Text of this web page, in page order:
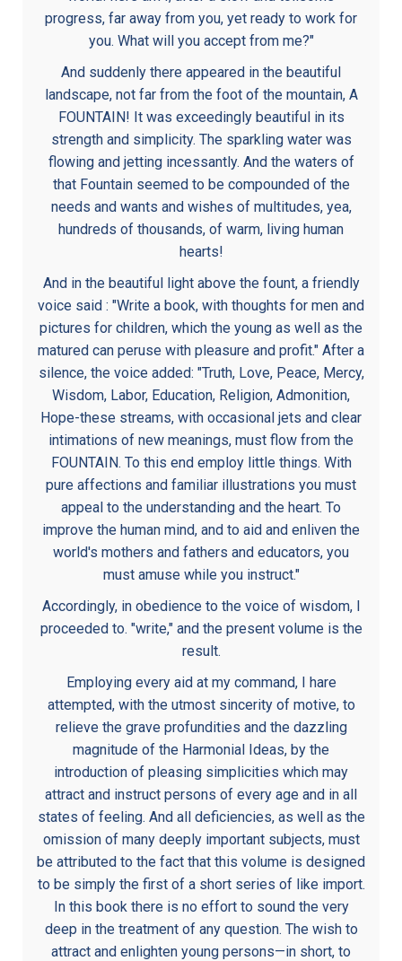
progress, far away from you, yet ready to work for
you. What will you accept from me?"
And suddenly there appeared in the beautiful
landscape, not far from the foot of the mountain, A
FOUNTAIN! It was exceedingly beautiful in its
strength and simplicity. The sparkling water was
flowing and jetting incessantly. And the waters of
that Fountain seemed to be compounded of the
needs and wants and wishes of multitudes, yea,
hundreds of thousands, of warm, living human
hearts!
And in the beautiful light above the fount, a friendly
voice said : "Write a book, with thoughts for men and
pictures for children, which the young as well as the
matured can peruse with pleasure and profit." After a
silence, the voice added: "Truth, Love, Peace, Mercy,
Wisdom, Labor, Education, Religion, Admonition,
Hope-these streams, with occasional jets and clear
intimations of new meanings, must flow from the
FOUNTAIN. To this end employ little things. With
pure affections and familiar illustrations you must
appeal to the understanding and the heart. To
improve the human mind, and to aid and enliven the
world's mothers and fathers and educators, you
must amuse while you instruct."
Accordingly, in obedience to the voice of wisdom, I
proceeded to. "write," and the present volume is the
result.
Employing every aid at my command, I hare
attempted, with the utmost sincerity of motive, to
relieve the grave profundities and the dazzling
magnitude of the Harmonial Ideas, by the
introduction of pleasing simplicities which may
attract and instruct persons of every age and in all
states of feeling. And all deficiencies, as well as the
omission of many deeply important subjects, must
be attributed to the fact that this volume is designed
to be simply the first of a short series of like import.
In this book there is no effort to sound the very
deep in the treatment of any question. The wish to
attract and enlighten young persons—in short, to